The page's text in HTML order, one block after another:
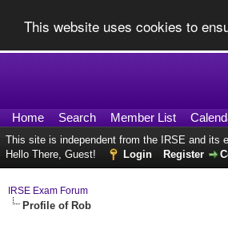
This website uses cookies to
Home Search Member List
This site is independent from the IRSE and its
Hello There, Guest!
Login Register
IRSE Exam Forum
Profile of Rob